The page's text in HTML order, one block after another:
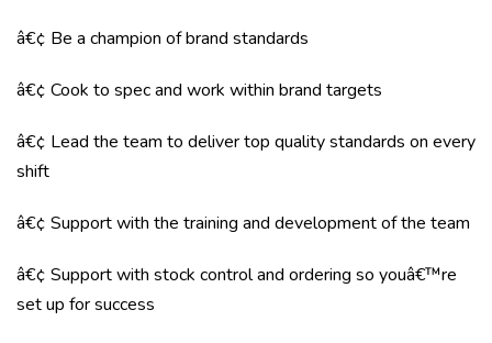
â€¢ Be a champion of brand standards
â€¢ Cook to spec and work within brand targets
â€¢ Lead the team to deliver top quality standards on every
shift
â€¢ Support with the training and development of the team
â€¢ Support with stock control and ordering so youâ€™re
set up for success